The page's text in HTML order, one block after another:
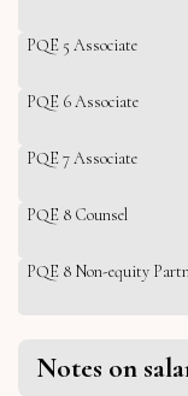
PQE 5 Associate
PQE 6 Associate
PQE 7 Associate
PQE 8 Counsel
PQE 8 Non-equity
Notes on